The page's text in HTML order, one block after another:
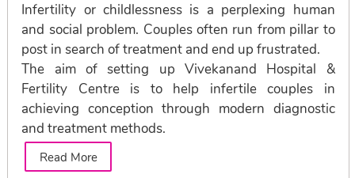
Infertility or childlessness is a perplexing human
and social problem. Couples often run from pillar to
post in search of treatment and end up frustrated.
The aim of setting up Vivekanand Hospital &
Fertility Centre is to help infertile couples in
achieving conception through modern diagnostic
and treatment methods.
Read More